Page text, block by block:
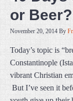
or
November 20, 2014 By
Today’s topic is
Constantinople
vibrant Christian
But I’ve seen it